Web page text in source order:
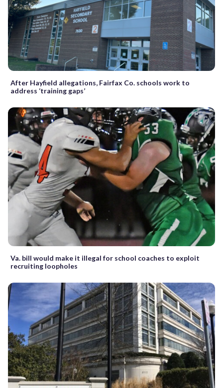
After Hayfield allegations, Fairfax Co. schools work to
address ‘training gaps’
Va. bill would make it illegal for school coaches to exploit
recruiting loopholes